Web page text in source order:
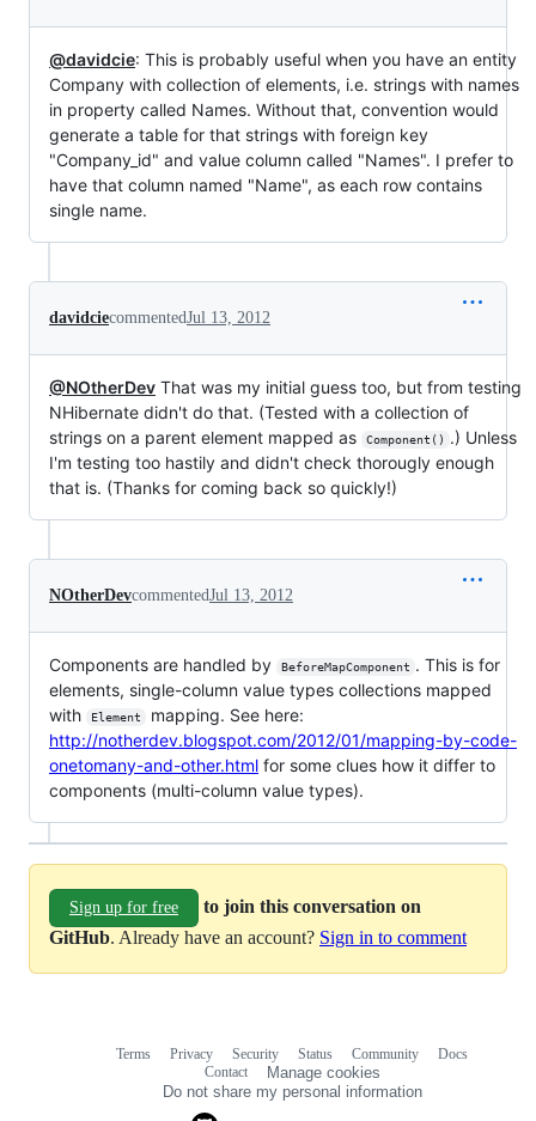
@davidcie: This is probably useful when you have an entity
Company with collection of elements, i.e. strings with names
in property called Names. Without that, convention would
generate a table for that strings with foreign key
"Company_id" and value column called "Names". I prefer to
have that column named "Name", as each row contains
single name.
davidciecommentedJul 13, 2012
@NOtherDev That was my initial guess too, but from testing
NHibernate didn't do that. (Tested with a collection of
strings on a parent element mapped as
Component()
.) Unless
I'm testing too hastily and didn't check thorougly enough
that is. (Thanks for coming back so quickly!)
NOtherDevcommentedJul 13, 2012
Components are handled by BeforeMapComponent . This is for
elements, single-column value types collections mapped
with
Element
mapping. See here:
http://notherdev.blogspot.com/2012/01/mapping-by-code-
onetomany-and-other.html for some clues how it differ to
components (multi-column value types).
Sign up for free
to join this conversation on
GitHub. Already have an account? Sign in to comment
Terms Privacy Security Status Community
Docs
Contact
Manage cookies
Do not share my personal information